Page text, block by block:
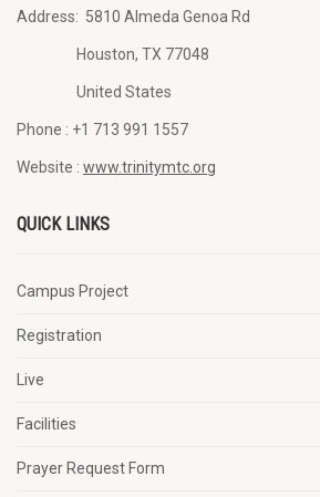
Address: 5810 Almeda Genoa Rd
Houston, TX 77048
United States
Phone : +1 713 991 1557
Website : www.trinitymtc.org
QUICK LINKS
Campus Project
Registration
Live
Facilities
Prayer Request Form